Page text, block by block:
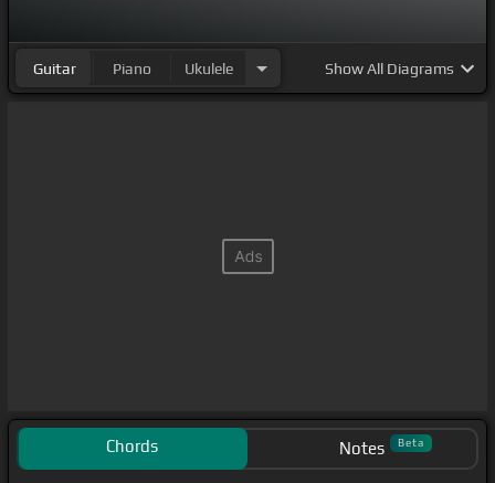
Guitar Piano Ukulele ShowAll Diagrams
Chords Notes Beta